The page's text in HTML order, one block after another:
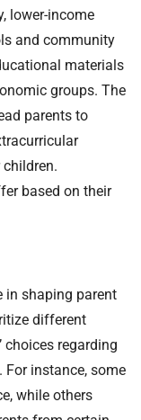
lower-income
and community
materials
groups. The
parents to
based on their
in shaping parent
different
choices regarding
instance, some
while others